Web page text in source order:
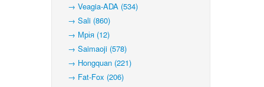
→ Veagia-ADA (534)
→ Sali (860)
→ Мрія (12)
→ Saimaoji (578)
→ Hongquan (221)
→ Fat-Fox (206)